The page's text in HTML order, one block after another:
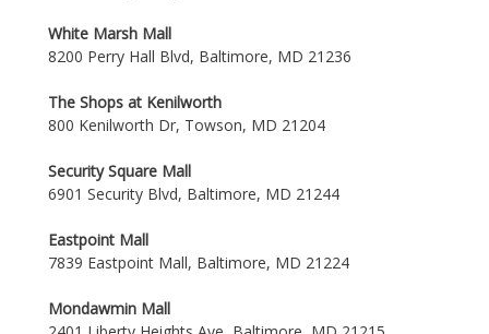
White Marsh Mall
8200 Perry Hall Blvd, Baltimore, MD 21236
The Shops at Kenilworth
800 Kenilworth Dr, Towson, MD 21204
Security Square Mall
6901 Security Blvd, Baltimore, MD 21244
Eastpoint Mall
7839 Eastpoint Mall, Baltimore, MD 21224
Mondawmin Mall